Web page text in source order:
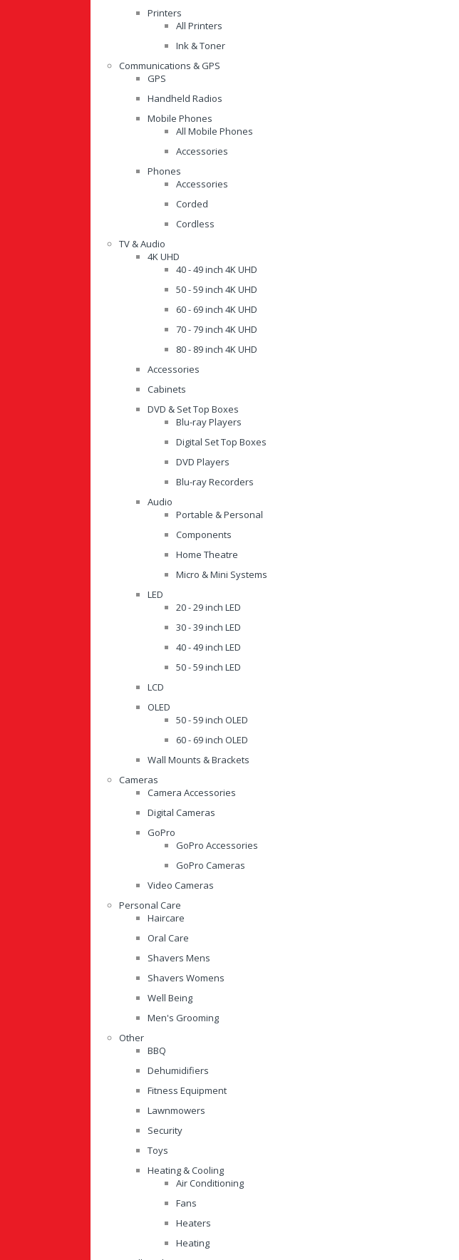
Printers
All Printers
Ink & Toner
Communications & GPS
GPS
Handheld Radios
Mobile Phones
All Mobile Phones
Accessories
Phones
Accessories
Corded
Cordless
TV & Audio
4K UHD
40 - 49 inch 4K UHD
50 - 59 inch 4K UHD
60 - 69 inch 4K UHD
70 - 79 inch 4K UHD
80 - 89 inch 4K UHD
Accessories
Cabinets
DVD & Set Top Boxes
Blu-ray Players
Digital Set Top Boxes
DVD Players
Blu-ray Recorders
Audio
Portable & Personal
Components
Home Theatre
Micro & Mini Systems
LED
20 - 29 inch LED
30 - 39 inch LED
40 - 49 inch LED
50 - 59 inch LED
LCD
OLED
50 - 59 inch OLED
60 - 69 inch OLED
Wall Mounts & Brackets
Cameras
Camera Accessories
Digital Cameras
GoPro
GoPro Accessories
GoPro Cameras
Video Cameras
Personal Care
Haircare
Oral Care
Shavers Mens
Shavers Womens
Well Being
Men's Grooming
Other
BBQ
Dehumidifiers
Fitness Equipment
Lawnmowers
Security
Toys
Heating & Cooling
Air Conditioning
Fans
Heaters
Heating